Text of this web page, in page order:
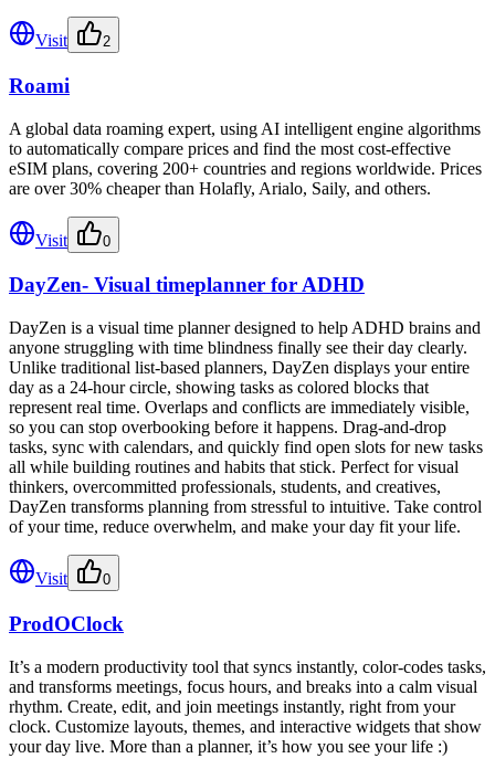
Visit 2
Roami
A global data roaming expert, using AI intelligent engine algorithms
to automatically compare prices and find the most cost-effective
eSIM plans, covering 200+ countries and regions worldwide. Prices
are over 30% cheaper than Holafly, Arialo, Saily, and others.
Visit 0
DayZen- Visual timeplanner for ADHD
DayZen is a visual time planner designed to help ADHD brains and
anyone struggling with time blindness finally see their day clearly.
Unlike traditional list-based planners, DayZen displays your entire
day as a 24-hour circle, showing tasks as colored blocks that
represent real time. Overlaps and conflicts are immediately visible,
so you can stop overbooking before it happens. Drag-and-drop
tasks, sync with calendars, and quickly find open slots for new tasks
all while building routines and habits that stick. Perfect for visual
thinkers, overcommitted professionals, students, and creatives,
DayZen transforms planning from stressful to intuitive. Take control
of your time, reduce overwhelm, and make your day fit your life.
Visit 0
ProdOClock
It’s a modern productivity tool that syncs instantly, color-codes tasks,
and transforms meetings, focus hours, and breaks into a calm visual
rhythm. Create, edit, and join meetings instantly, right from your
clock. Customize layouts, themes, and interactive widgets that show
your day live. More than a planner, it’s how you see your life :)